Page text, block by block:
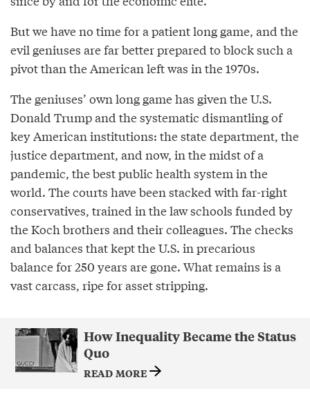
But we have no time for a patient long game, and the
evil geniuses are far better prepared to block such a
pivot than the American left was in the 1970s.
The geniuses’ own long game has given the U.S.
Donald Trump and the systematic dismantling of
key American institutions: the state department, the
justice department, and now, in the midst of a
pandemic, the best public health system in the
world. The courts have been stacked with far-right
conservatives, trained in the law schools funded by
the Koch brothers and their colleagues. The checks
and balances that kept the U.S. in precarious
balance for 250 years are gone. What remains is a
vast carcass, ripe for asset stripping.
How Inequality Became the Status
Quo
READ MORE